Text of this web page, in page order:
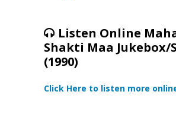
Listen Online
Shakti Maa Jukebox/
(1990)
Click Here to listen more